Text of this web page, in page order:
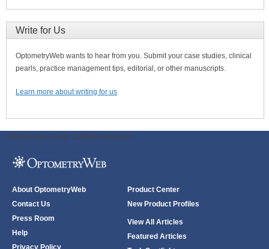
Write for Us
OptometryWeb wants to hear from you. Submit your case studies, clinical
pearls, practice management tips, editorial, or other manuscripts.
Learn more about writing for us
ODWeb Peel Away: ODWeb Wallpaper:
About OptometryWeb
Contact Us
Press Room
Help
Privacy Policy
Product Center
New Product Profiles
View All Articles
Featured Articles